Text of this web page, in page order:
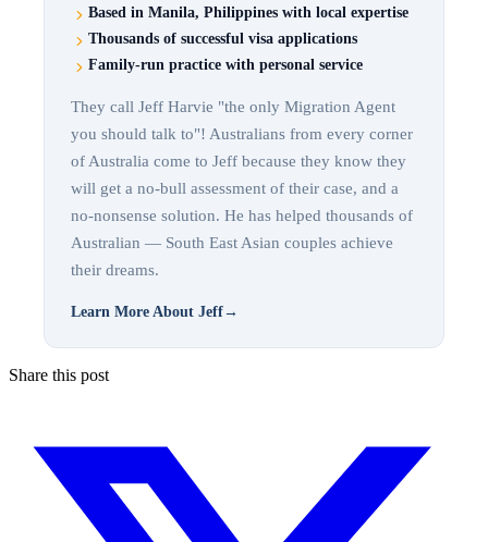
Based in Manila, Philippines with local expertise
Thousands of successful visa applications
Family-run practice with personal service
They call Jeff Harvie "the only Migration Agent
you should talk to"! Australians from every corner
of Australia come to Jeff because they know they
will get a no-bull assessment of their case, and a
no-nonsense solution. He has helped thousands of
Australian — South East Asian couples achieve
their dreams.
Learn More About Jeff→
Share this post